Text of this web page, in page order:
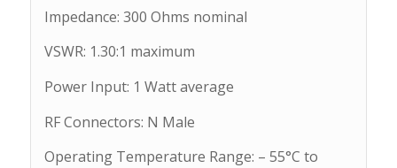
Impedance: 300 Ohms nominal
VSWR: 1.30:1 maximum
Power Input: 1 Watt average
RF Connectors: N Male
Operating Temperature Range: – 55°C to